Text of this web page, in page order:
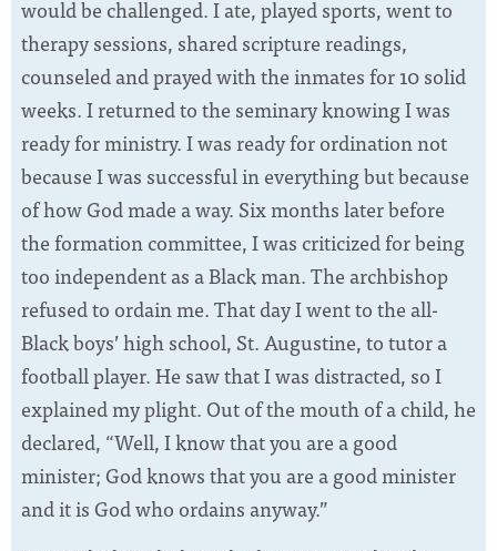
would be challenged. I ate, played sports, went to
therapy sessions, shared scripture readings,
counseled and prayed with the inmates for 10 solid
weeks. I returned to the seminary knowing I was
ready for ministry. I was ready for ordination not
because I was successful in everything but because
of how God made a way. Six months later before
the formation committee, I was criticized for being
too independent as a Black man. The archbishop
refused to ordain me. That day I went to the all-
Black boys’ high school, St. Augustine, to tutor a
football player. He saw that I was distracted, so I
explained my plight. Out of the mouth of a child, he
declared, “Well, I know that you are a good
minister; God knows that you are a good minister
and it is God who ordains anyway.”